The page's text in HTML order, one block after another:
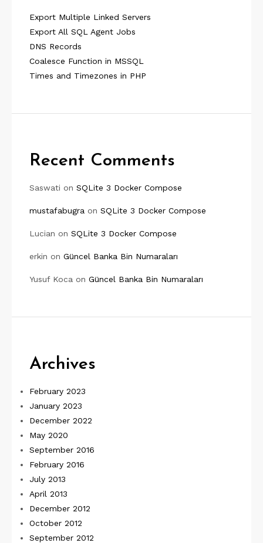
Export Multiple Linked Servers
Export All SQL Agent Jobs
DNS Records
Coalesce Function in MSSQL
Times and Timezones in PHP
Recent Comments
Saswati on SQLite 3 Docker Compose
mustafabugra on SQLite 3 Docker Compose
Lucian on SQLite 3 Docker Compose
erkin on Güncel Banka Bin Numaraları
Yusuf Koca on Güncel Banka Bin Numaraları
Archives
February 2023
January 2023
December 2022
May 2020
September 2016
February 2016
July 2013
April 2013
December 2012
October 2012
September 2012